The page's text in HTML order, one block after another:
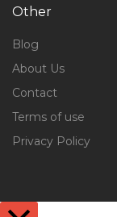
Other
Blog
About Us
Contact
Terms of use
Privacy Policy